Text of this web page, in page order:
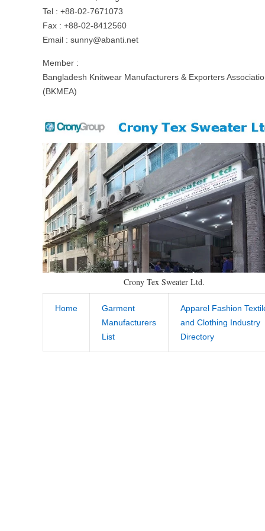
Tel : +88-02-7671073
Fax : +88-02-8412560
Email : sunny@abanti.net
Member :
Bangladesh Knitwear Manufacturers & Exporters
(BKMEA)
Crony Tex Sweater Ltd.
Home
Garment
Manufacturers
List
Apparel Fashion
and Clothing Industry
Directory